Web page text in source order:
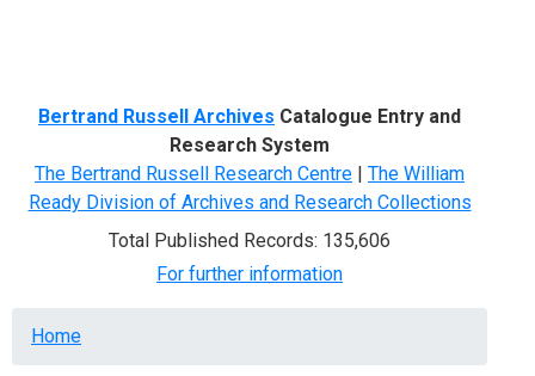
Bertrand Russell Archives Catalogue Entry and
Research System
The Bertrand Russell Research Centre | The William
Ready Division of Archives and Research Collections
Total Published Records: 135,606
For further information
Breadcrumb
Home